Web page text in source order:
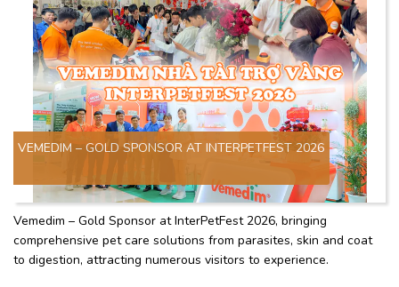
VEMEDIM – GOLD SPONSOR AT INTERPETFEST 2026
Vemedim – Gold Sponsor at InterPetFest 2026, bringing
comprehensive pet care solutions from parasites, skin and coat
to digestion, attracting numerous visitors to experience.